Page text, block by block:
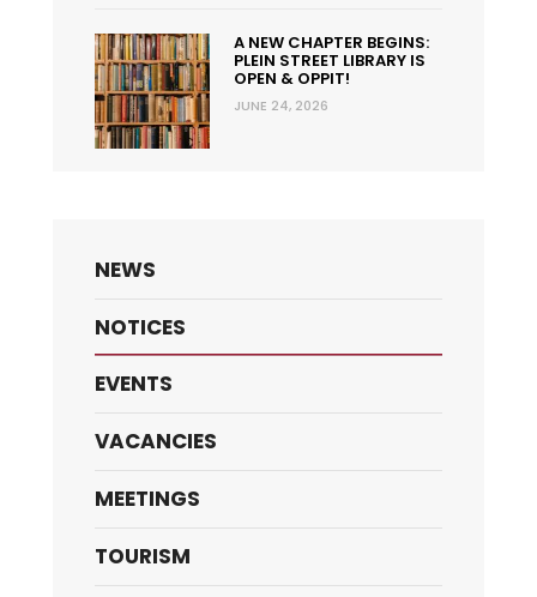
A NEW CHAPTER BEGINS:
PLEIN STREET LIBRARY IS
OPEN & OPPIT!
JUNE 24, 2026
NEWS
NOTICES
EVENTS
VACANCIES
MEETINGS
TOURISM